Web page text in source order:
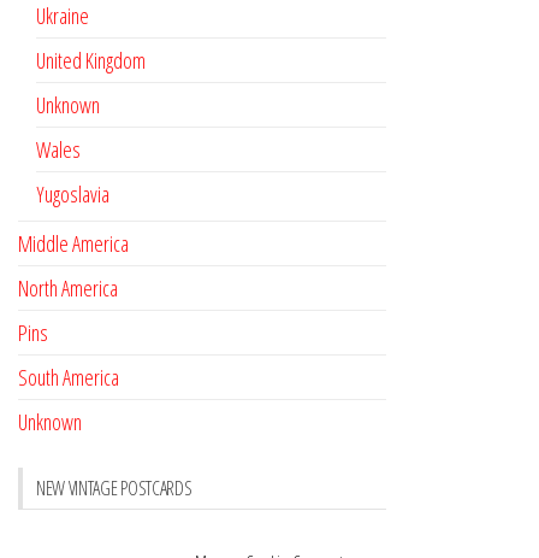
Ukraine
United Kingdom
Unknown
Wales
Yugoslavia
Middle America
North America
Pins
South America
Unknown
NEW VINTAGE POSTCARDS